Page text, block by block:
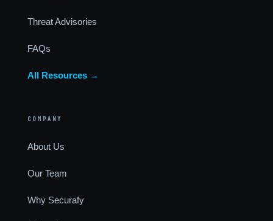
Threat Advisories
FAQs
All Resources →
COMPANY
About Us
Our Team
Why Securafy